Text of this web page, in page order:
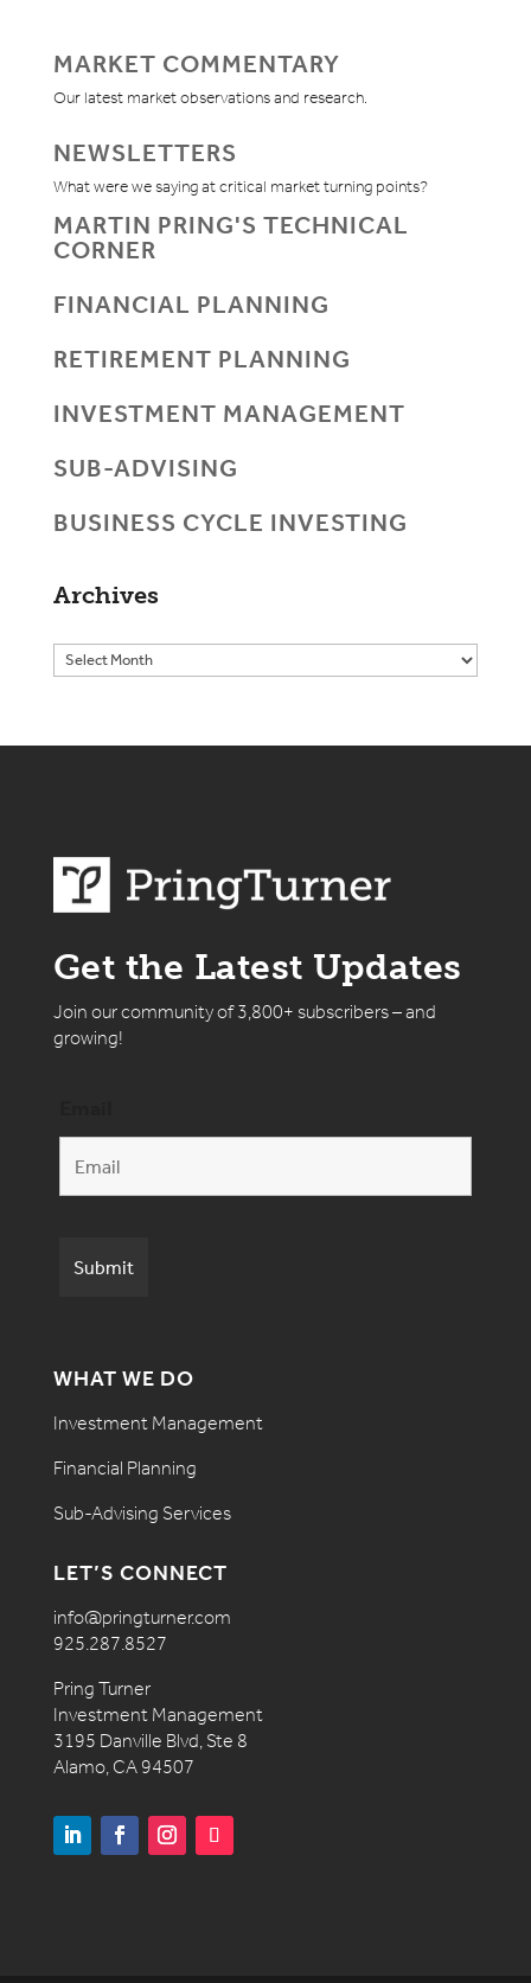
MARKET COMMENTARY
Our latest market observations and research.
NEWSLETTERS
What were we saying at critical market turning points?
MARTIN PRING'S TECHNICAL
CORNER
FINANCIAL PLANNING
RETIREMENT PLANNING
INVESTMENT MANAGEMENT
SUB-ADVISING
BUSINESS CYCLE INVESTING
Archives
Get the Latest Updates
Join our community of 3,800+ subscribers – and
growing!
WHAT WE DO
Investment Management
Financial Planning
Sub-Advising Services
LET’S CONNECT
info@pringturner.com
925.287.8527
Pring Turner
Investment Management
3195 Danville Blvd, Ste 8
Alamo, CA 94507